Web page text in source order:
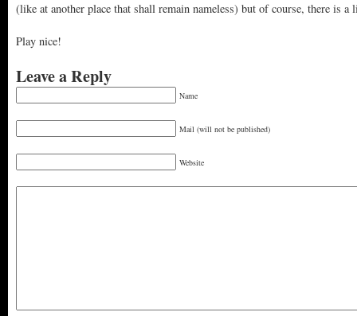
(like at another place that shall remain nameless) but of course, there is
Play nice!
Leave a Reply
Name
Mail (will not be published)
Website